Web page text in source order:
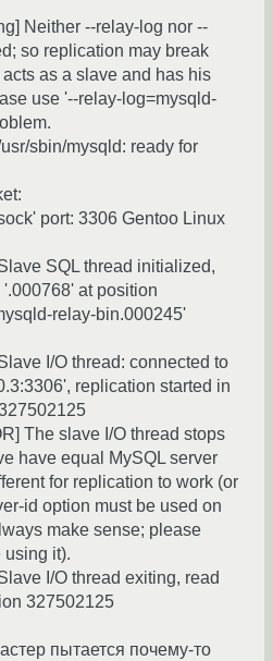
Neither --relay-log nor --
so replication may break
as a slave and has his
use '--relay-log=mysqld-
sbin/mysqld: ready for
port: 3306 Gentoo Linux
SQL thread initialized,
at position
relay-bin.000245'
I/O thread: connected to
replication started in
The slave I/O thread stops
have equal MySQL server
for replication to work (or
id option must be used on
make sense; please
using it).
I/O thread exiting, read
327502125
пытается почему-то